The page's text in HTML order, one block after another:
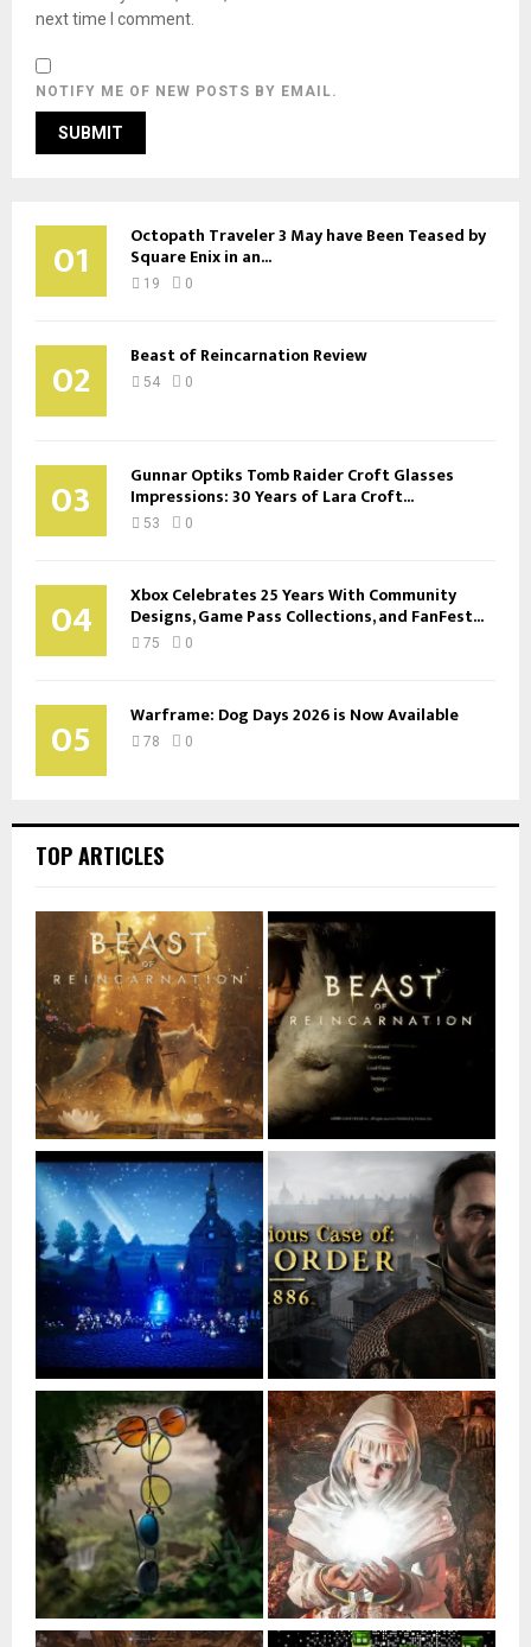
next time I comment.
NOTIFY ME OF NEW POSTS BY EMAIL.
01 Octopath Traveler 3 May have Been Teased by
Square Enix in an...
19 0
02 Beast of Reincarnation Review
54 0
03 Gunnar Optiks Tomb Raider Croft Glasses
Impressions: 30 Years of Lara Croft...
53 0
04 Xbox Celebrates 25 Years With Community
Designs, Game Pass Collections, and FanFest...
75 0
05 Warframe: Dog Days 2026 is Now Available
78 0
TOP ARTICLES